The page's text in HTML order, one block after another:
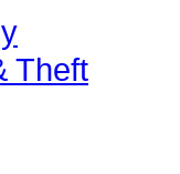
Theft